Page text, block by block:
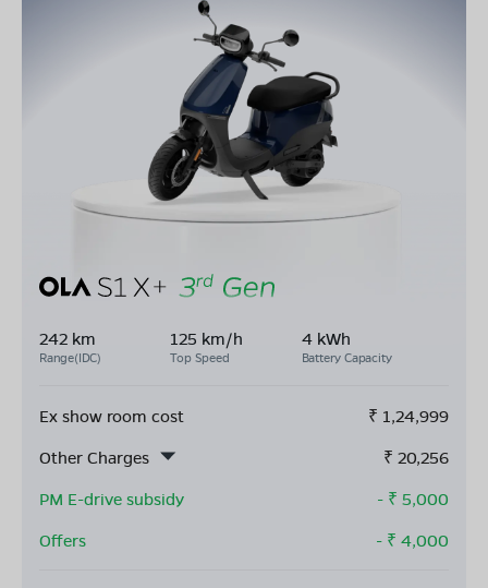
242 km
Range(IDC)
125 km/h
Top Speed
4 kWh
Battery Capacity
Ex show room cost ₹ 1,24,999
Other Charges
₹ 20,256
PM E-drive subsidy
- ₹ 5,000
Offers
- ₹ 4,000